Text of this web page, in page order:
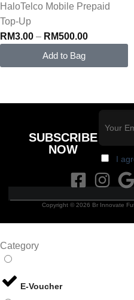
HaloTelco Mobile Prepaid
Top-Up
RM3.00 – RM500.00
Add to Bag
SUBSCRIBE
NOW
I
Copyright © 2026 Br Innovate
Category
E-Voucher